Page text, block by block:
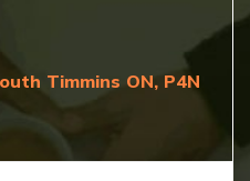
Timmins ON, P4N